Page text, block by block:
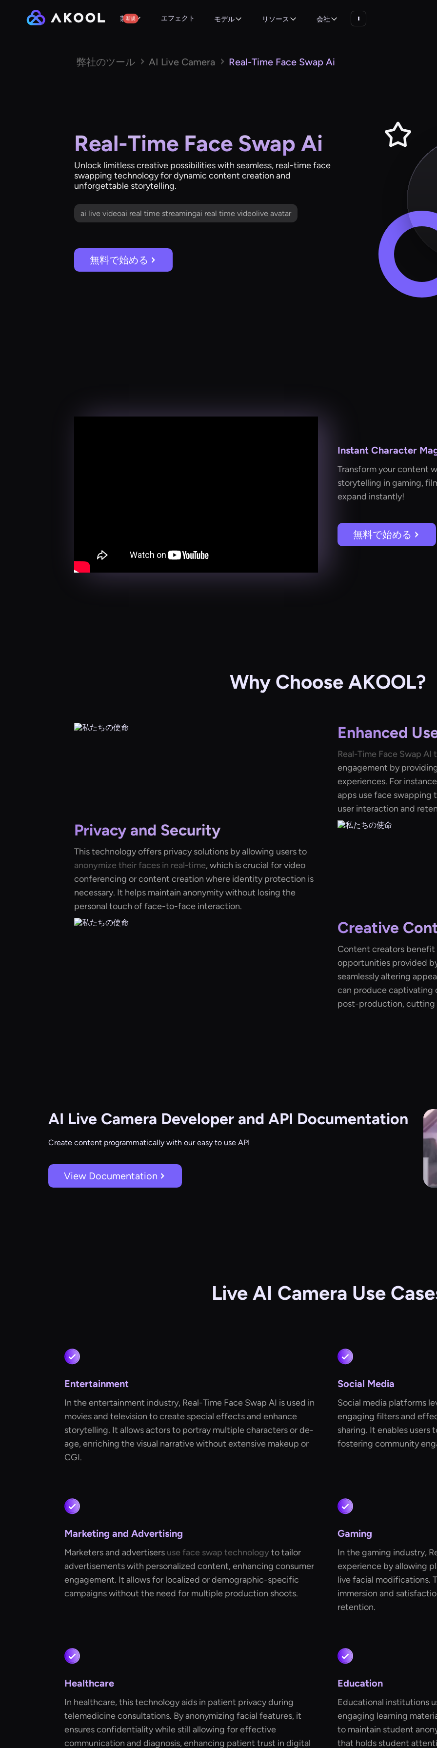
製品
新規 エフェクト モデル リソース 会社
弊社のツール AI Live Camera Real-Time Face Swap Ai
Real-Time Face Swap Ai
Unlock limitless creative possibilities with seamless, real-time face
swapping technology for dynamic content creation and
unforgettable storytelling.
ai live videoai real time streamingai real time videolive avatar
無料で始める
Instant Character
Transform your content
storytelling in gaming,
expand instantly!
無料で始める
Why Choose AKOOL?
Enhanced
Real-Time Face Swap AI
engagement by
experiences. For
apps use face swapping
user interaction and
Privacy and Security
This technology offers privacy solutions by allowing users to
anonymize their faces in real-time, which is crucial for video
conferencing or content creation where identity protection is
necessary. It helps maintain anonymity without losing the
personal touch of face-to-face interaction.
Creative
Content creators
opportunities provided
seamlessly altering
can produce captivating
post-production, cutting
AI Live Camera Developer and API Documentation
Create content programmatically with our easy to use API
View Documentation
Live AI Camera Use
Entertainment
In the entertainment industry, Real-Time Face Swap AI is used in
movies and television to create special effects and enhance
storytelling. It allows actors to portray multiple characters or de-
age, enriching the visual narrative without extensive makeup or
CGI.
Social Media
Social media platforms
engaging filters and
sharing. It enables users
fostering community
Marketing and Advertising
Marketers and advertisers use face swap technologyto tailor
advertisements with personalized content, enhancing consumer
engagement. It allows for localized or demographic-specific
campaigns without the need for multiple production shoots.
Gaming
In the gaming industry,
experience by allowing
live facial modifications.
immersion and
retention.
Healthcare
In healthcare, this technology aids in patient privacy during
telemedicine consultations. By anonymizing facial features, it
ensures confidentiality while still allowing for effective
communication and diagnosis, enhancing patient trust in digital
Education
Educational institutions
engaging learning
to maintain student
that holds student